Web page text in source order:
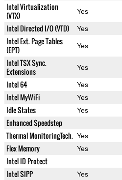
Intel Virtualization
(VTX)
Yes
Intel Directed I/O (VTD) Yes
Intel Ext. Page Tables
(EPT)
Yes
Intel TSX Sync.
Extensions
Yes
Intel 64 Yes
Intel MyWiFi Yes
Idle States Yes
Enhanced Speedstep
Thermal MonitoringTech. Yes
Flex Memory Yes
Intel ID Protect
Intel SIPP Yes